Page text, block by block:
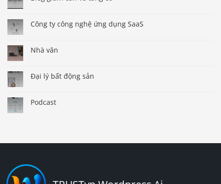
Công ty công nghệ ứng dụng SaaS
Nhà văn
Đại lý bất động sản
Podcast